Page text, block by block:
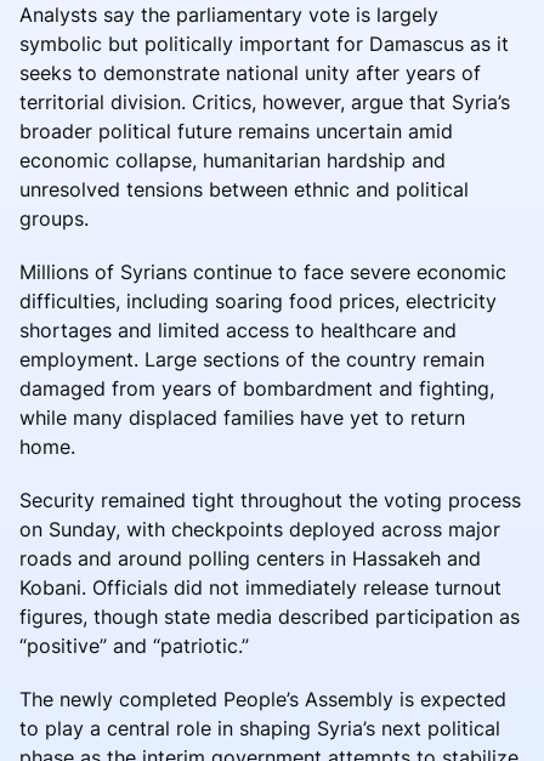
Analysts say the parliamentary vote is largely
symbolic but politically important for Damascus as it
seeks to demonstrate national unity after years of
territorial division. Critics, however, argue that Syria’s
broader political future remains uncertain amid
economic collapse, humanitarian hardship and
unresolved tensions between ethnic and political
groups.
Millions of Syrians continue to face severe economic
difficulties, including soaring food prices, electricity
shortages and limited access to healthcare and
employment. Large sections of the country remain
damaged from years of bombardment and fighting,
while many displaced families have yet to return
home.
Security remained tight throughout the voting process
on Sunday, with checkpoints deployed across major
roads and around polling centers in Hassakeh and
Kobani. Officials did not immediately release turnout
figures, though state media described participation as
“positive” and “patriotic.”
The newly completed People’s Assembly is expected
to play a central role in shaping Syria’s next political